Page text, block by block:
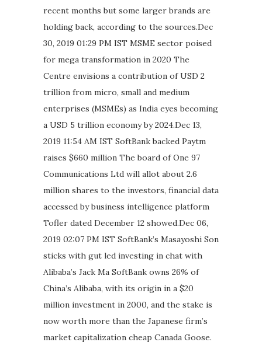
recent months but some larger brands are
holding back, according to the sources.Dec
30, 2019 01:29 PM IST MSME sector poised
for mega transformation in 2020 The
Centre envisions a contribution of USD 2
trillion from micro, small and medium
enterprises (MSMEs) as India eyes becoming
a USD 5 trillion economy by 2024.Dec 13,
2019 11:54 AM IST SoftBank backed Paytm
raises $660 million The board of One 97
Communications Ltd will allot about 2.6
million shares to the investors, financial data
accessed by business intelligence platform
Tofler dated December 12 showed.Dec 06,
2019 02:07 PM IST SoftBank’s Masayoshi Son
sticks with gut led investing in chat with
Alibaba’s Jack Ma SoftBank owns 26% of
China’s Alibaba, with its origin in a $20
million investment in 2000, and the stake is
now worth more than the Japanese firm’s
market capitalization cheap Canada Goose.